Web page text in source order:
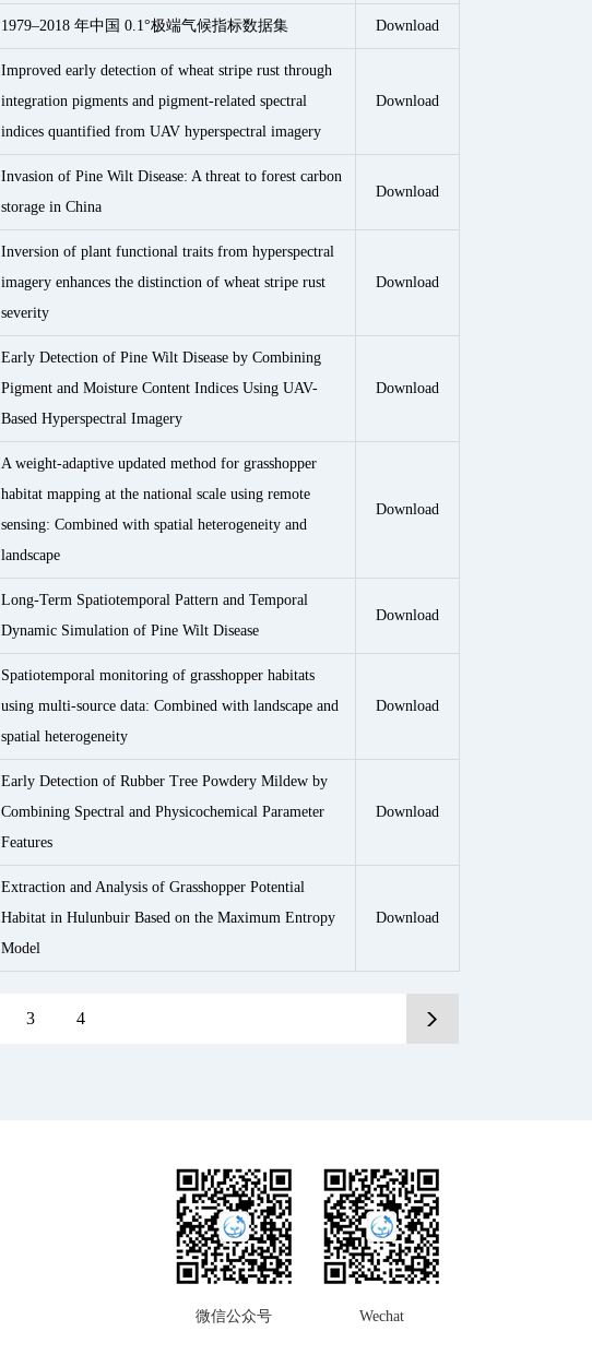
1979–2018 年中国 0.1°极端气候指标数据集 Download
Improved early detection of wheat stripe rust through
integration pigments and pigment-related spectral
indices quantified from UAV hyperspectral imagery
Download
Invasion of Pine Wilt Disease: A threat to forest carbon
storage in China
Download
Inversion of plant functional traits from hyperspectral
imagery enhances the distinction of wheat stripe rust
severity
Download
Early Detection of Pine Wilt Disease by Combining
Pigment and Moisture Content Indices Using UAV-
Based Hyperspectral Imagery
Download
A weight-adaptive updated method for grasshopper
habitat mapping at the national scale using remote
sensing: Combined with spatial heterogeneity and
landscape
Download
Long-Term Spatiotemporal Pattern and Temporal
Dynamic Simulation of Pine Wilt Disease
Download
Spatiotemporal monitoring of grasshopper habitats
using multi-source data: Combined with landscape and
spatial heterogeneity
Download
Early Detection of Rubber Tree Powdery Mildew by
Combining Spectral and Physicochemical Parameter
Features
Download
Extraction and Analysis of Grasshopper Potential
Habitat in Hulunbuir Based on the Maximum Entropy
Model
Download
3 4
微信公众号 Wechat